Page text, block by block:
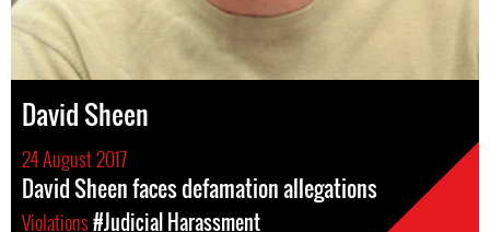
David Sheen
24 August 2017
David Sheen faces defamation allegations
Violations#Judicial Harassment